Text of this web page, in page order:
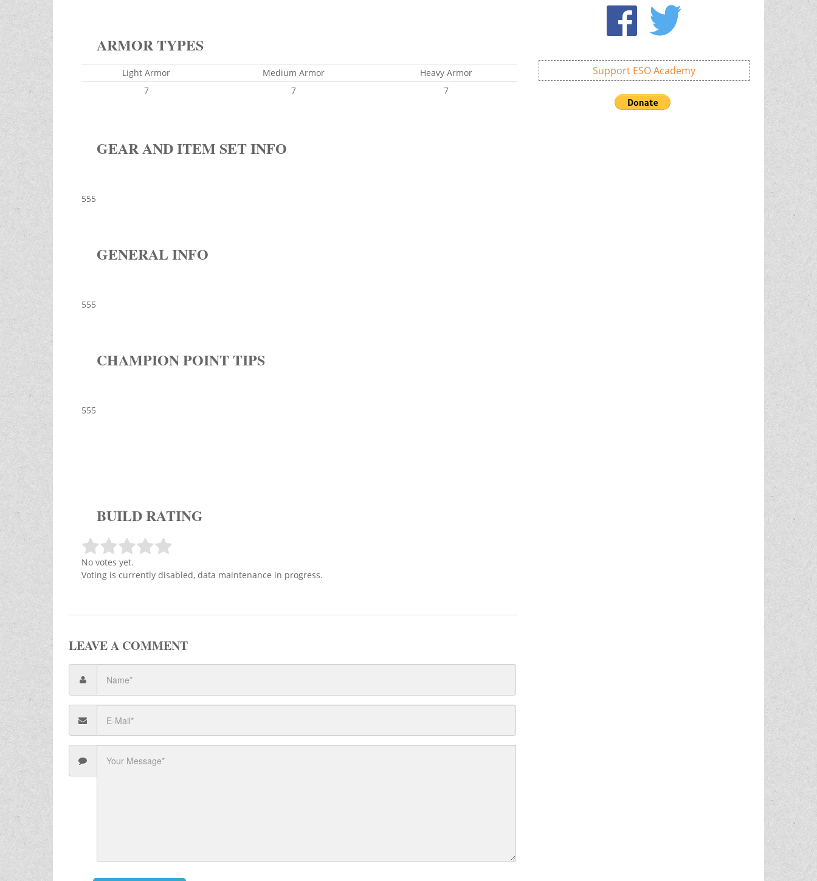
ARMOR TYPES
Light Armor Medium Armor
Heavy Armor
7
7 7
GEAR AND ITEM SET INFO
555
GENERAL INFO
555
CHAMPION POINT TIPS
555
BUILD RATING
No votes yet.
Voting is currently disabled, data maintenance in progress.
LEAVE A COMMENT
Support ESO Academy